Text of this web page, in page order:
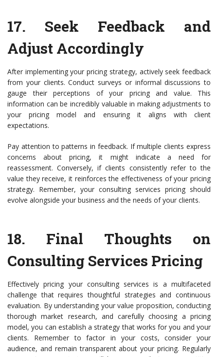
17. Seek Feedback and
Adjust Accordingly
After implementing your pricing strategy, actively seek feedback
from your clients. Conduct surveys or informal discussions to
gauge their perceptions of your pricing and value. This
information can be incredibly valuable in making adjustments to
your pricing model and ensuring it aligns with client
expectations.
Pay attention to patterns in feedback. If multiple clients express
concerns about pricing, it might indicate a need for
reassessment. Conversely, if clients consistently refer to the
value they receive, it reinforces the effectiveness of your pricing
strategy. Remember, your consulting services pricing should
evolve alongside your business and the needs of your clients.
18. Final Thoughts on
Consulting Services Pricing
Effectively pricing your consulting services is a multifaceted
challenge that requires thoughtful strategies and continuous
evaluation. By understanding your value proposition, conducting
thorough market research, and carefully choosing a pricing
model, you can establish a strategy that works for you and your
clients. Remember to factor in your costs, consider your
audience, and remain transparent about your pricing. Regularly